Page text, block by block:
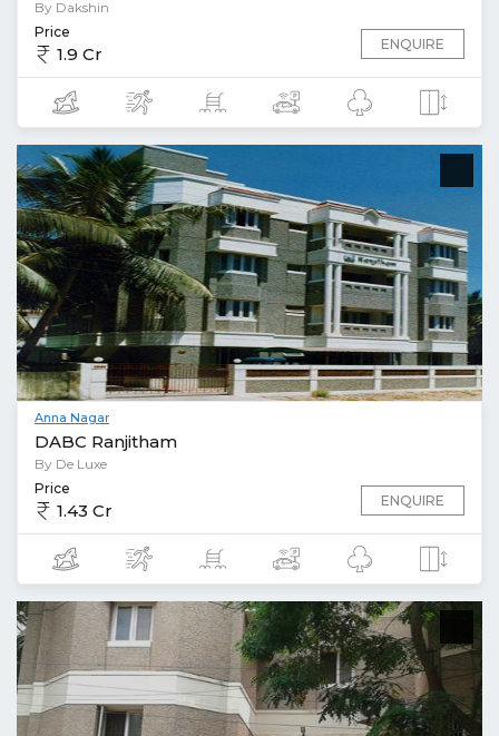
By Dakshin
Price
1.9 Cr ENQUIRE
Anna Nagar
DABC Ranjitham
By De Luxe
Price
1.43 Cr ENQUIRE